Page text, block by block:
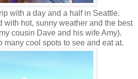
with a day and a half in Seattle.
with hot, sunny weather and the best
cousin Dave and his wife Amy).
many cool spots to see and eat at.